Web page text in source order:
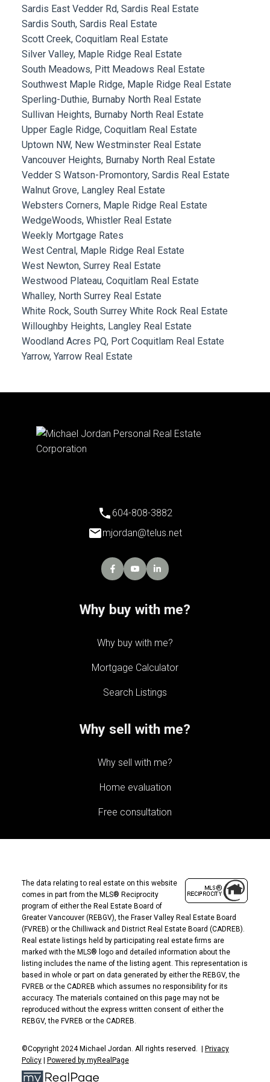
Sardis East Vedder Rd, Sardis Real Estate
Sardis South, Sardis Real Estate
Scott Creek, Coquitlam Real Estate
Silver Valley, Maple Ridge Real Estate
South Meadows, Pitt Meadows Real Estate
Southwest Maple Ridge, Maple Ridge Real Estate
Sperling-Duthie, Burnaby North Real Estate
Sullivan Heights, Burnaby North Real Estate
Upper Eagle Ridge, Coquitlam Real Estate
Uptown NW, New Westminster Real Estate
Vancouver Heights, Burnaby North Real Estate
Vedder S Watson-Promontory, Sardis Real Estate
Walnut Grove, Langley Real Estate
Websters Corners, Maple Ridge Real Estate
WedgeWoods, Whistler Real Estate
Weekly Mortgage Rates
West Central, Maple Ridge Real Estate
West Newton, Surrey Real Estate
Westwood Plateau, Coquitlam Real Estate
Whalley, North Surrey Real Estate
White Rock, South Surrey White Rock Real Estate
Willoughby Heights, Langley Real Estate
Woodland Acres PQ, Port Coquitlam Real Estate
Yarrow, Yarrow Real Estate
Why buy with me?
Why buy with me?
Mortgage Calculator
Search Listings
Why sell with me?
Why sell with me?
Home evaluation
Free consultation
604-808-3882
mjordan@telus.net
The data relating to real estate on this website
comes in part from the MLS® Reciprocity
program of either the Real Estate Board of
Greater Vancouver (REBGV), the Fraser Valley Real Estate Board
(FVREB) or the Chilliwack and District Real Estate Board (CADREB).
Real estate listings held by participating real estate firms are
marked with the MLS® logo and detailed information about the
listing includes the name of the listing agent. This representation is
based in whole or part on data generated by either the REBGV, the
FVREB or the CADREB which assumes no responsibility for its
accuracy. The materials contained on this page may not be
reproduced without the express written consent of either the
REBGV, the FVREB or the CADREB.
©Copyright 2024 Michael Jordan. All rights reserved. |
Privacy
Policy| Powered by myRealPage